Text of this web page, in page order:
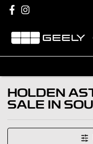
HOLDEN
SALE IN